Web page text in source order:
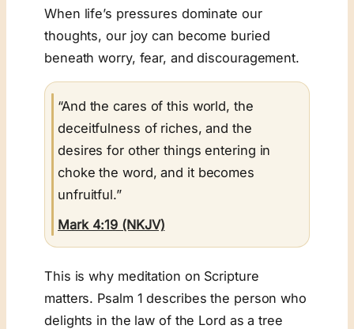
When life’s pressures dominate our
thoughts, our joy can become buried
beneath worry, fear, and discouragement.
“And the cares of this world, the
deceitfulness of riches, and the
desires for other things entering in
choke the word, and it becomes
unfruitful.”
Mark 4:19 (NKJV)
This is why meditation on Scripture
matters. Psalm 1 describes the person who
delights in the law of the Lord as a tree